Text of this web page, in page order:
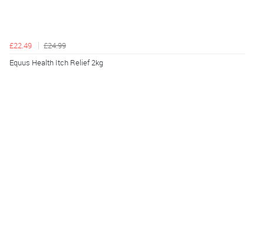
£22.49
£24.99
Equus Health Itch Relief 2kg